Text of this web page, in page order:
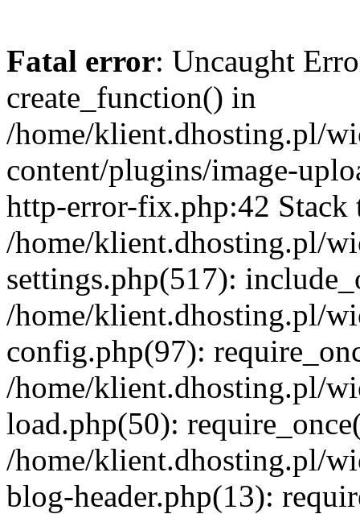
Fatal error: Uncaught
create_function() in
/home/klient.dhosting.pl/
content/plugins/image-
http-error-fix.php:42 Stack
/home/klient.dhosting.pl/
settings.php(517):
/home/klient.dhosting.pl/
config.php(97):
/home/klient.dhosting.pl/
load.php(50):
/home/klient.dhosting.pl/
blog-header.php(13):